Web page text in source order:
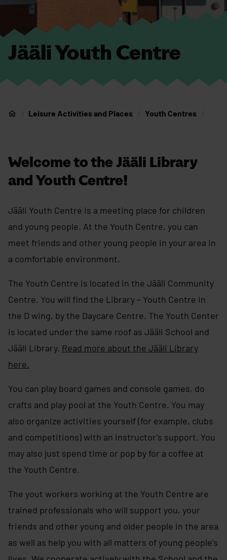
Jääli Youth Centre
Home
Leisure Activities and Places Youth Centres
Welcome to the Jääli Library
and Youth Centre!
Jääli Youth Centre is a meeting place for children
and young people. At the Youth Centre, you can
meet friends and other young people in your area in
a comfortable environment.
The Youth Centre is located in the Jääli Community
Centre. You will find the Library – Youth Centre in
the D wing, by the Daycare Centre. The Youth Center
is located under the same roof as Jääli School and
Jääli Library. Read more about the Jääli Library
here.
You can play board games and console games, do
crafts and play pool at the Youth Centre. You may
also organize activities yourself (for example, clubs
and competitions) with an instructor’s support. You
may also just spend time or pop by for a coffee at
the Youth Centre.
The yout workers working at the Youth Centre are
trained professionals who will support you, your
friends and other young and older people in the area
as well as help you with all matters of young people’s